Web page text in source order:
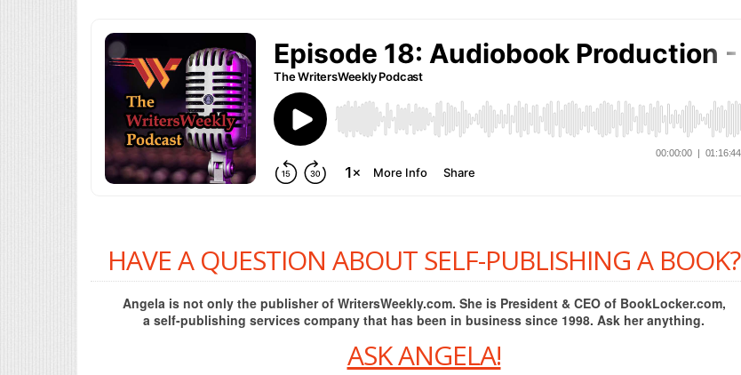
HAVE A QUESTION ABOUT SELF-PUBLISHING A BOOK?
Angela is not only the publisher of WritersWeekly.com. She is President & CEO of BookLocker.com,
a self-publishing services company that has been in business since 1998. Ask her anything.
ASK ANGELA!